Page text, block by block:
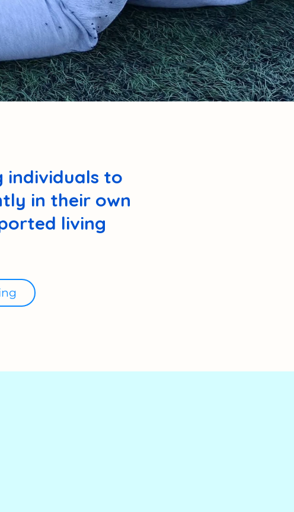
individuals to
in their own
living